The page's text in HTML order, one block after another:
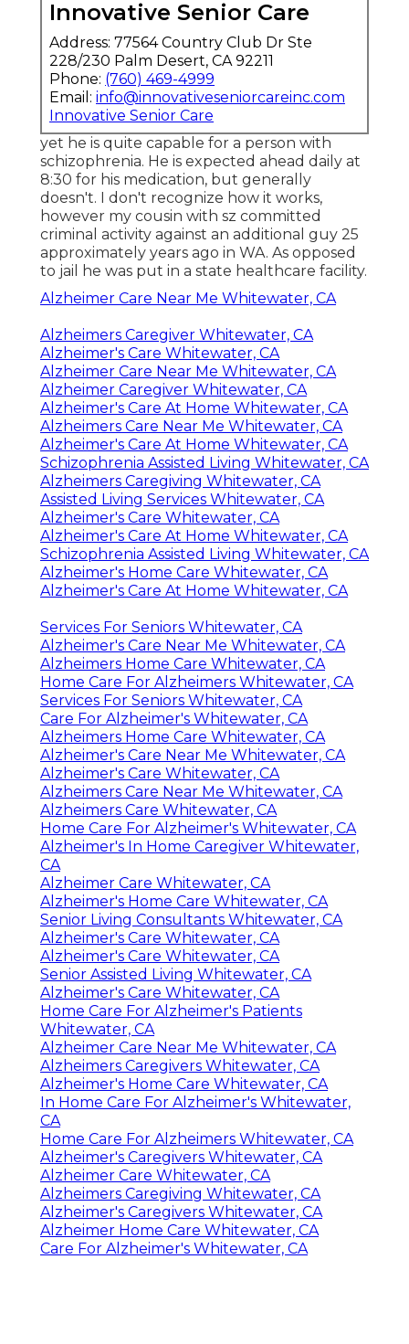
Innovative Senior Care
Address: 77564 Country Club Dr Ste
228/230 Palm Desert, CA 92211
Phone: (760) 469-4999
Email: info@innovativeseniorcareinc.com
Innovative Senior Care
yet he is quite capable for a person with
schizophrenia. He is expected ahead daily at
8:30 for his medication, but generally
doesn't. I don't recognize how it works,
however my cousin with sz committed
criminal activity against an additional guy 25
approximately years ago in WA. As opposed
to jail he was put in a state healthcare facility.
Alzheimer Care Near Me Whitewater, CA
Alzheimers Caregiver Whitewater, CA
Alzheimer's Care Whitewater, CA
Alzheimer Care Near Me Whitewater, CA
Alzheimer Caregiver Whitewater, CA
Alzheimer's Care At Home Whitewater, CA
Alzheimers Care Near Me Whitewater, CA
Alzheimer's Care At Home Whitewater, CA
Schizophrenia Assisted Living Whitewater, CA
Alzheimers Caregiving Whitewater, CA
Assisted Living Services Whitewater, CA
Alzheimer's Care Whitewater, CA
Alzheimer's Care At Home Whitewater, CA
Schizophrenia Assisted Living Whitewater, CA
Alzheimer's Home Care Whitewater, CA
Alzheimer's Care At Home Whitewater, CA
Services For Seniors Whitewater, CA
Alzheimer's Care Near Me Whitewater, CA
Alzheimers Home Care Whitewater, CA
Home Care For Alzheimers Whitewater, CA
Services For Seniors Whitewater, CA
Care For Alzheimer's Whitewater, CA
Alzheimers Home Care Whitewater, CA
Alzheimer's Care Near Me Whitewater, CA
Alzheimer's Care Whitewater, CA
Alzheimers Care Near Me Whitewater, CA
Alzheimers Care Whitewater, CA
Home Care For Alzheimer's Whitewater, CA
Alzheimer's In Home Caregiver Whitewater,
CA
Alzheimer Care Whitewater, CA
Alzheimer's Home Care Whitewater, CA
Senior Living Consultants Whitewater, CA
Alzheimer's Care Whitewater, CA
Alzheimer's Care Whitewater, CA
Senior Assisted Living Whitewater, CA
Alzheimer's Care Whitewater, CA
Home Care For Alzheimer's Patients
Whitewater, CA
Alzheimer Care Near Me Whitewater, CA
Alzheimers Caregivers Whitewater, CA
Alzheimer's Home Care Whitewater, CA
In Home Care For Alzheimer's Whitewater,
CA
Home Care For Alzheimers Whitewater, CA
Alzheimer's Caregivers Whitewater, CA
Alzheimer Care Whitewater, CA
Alzheimers Caregiving Whitewater, CA
Alzheimer's Caregivers Whitewater, CA
Alzheimer Home Care Whitewater, CA
Care For Alzheimer's Whitewater, CA